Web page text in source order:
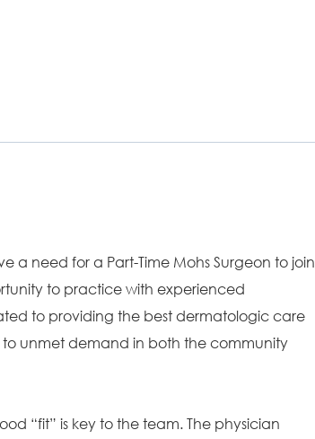
a need for a Part-Time Mohs Surgeon to join
to practice with experienced
to providing the best dermatologic care
to unmet demand in both the community
“fit” is key to the team. The physician